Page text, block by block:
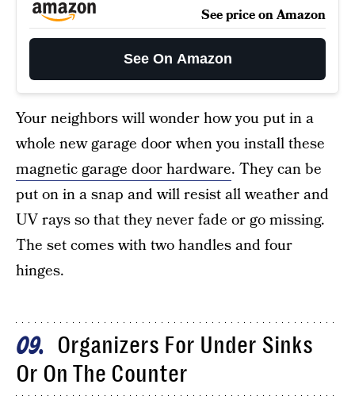
See price on Amazon
See On Amazon
Your neighbors will wonder how you put in a
whole new garage door when you install these
magnetic garage door hardware. They can be
put on in a snap and will resist all weather and
UV rays so that they never fade or go missing.
The set comes with two handles and four
hinges.
09
Organizers For Under Sinks
Or On The Counter